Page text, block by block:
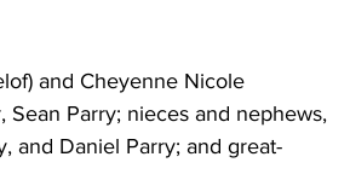
and Cheyenne Nicole
Sean Parry; nieces and nephews,
and Daniel Parry; and great-